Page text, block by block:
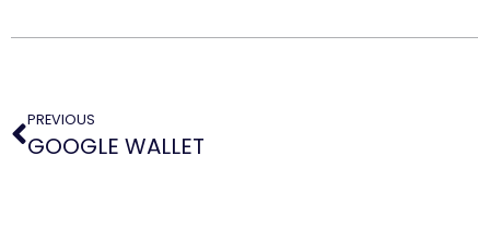
PREVIOUS
GOOGLE WALLET